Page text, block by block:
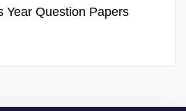
Year Question Papers